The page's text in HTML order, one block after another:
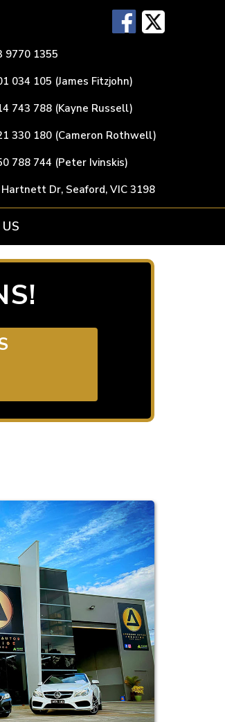
9770 1355
034 105 (James Fitzjohn)
743 788 (Kayne Russell)
330 180 (Cameron Rothwell)
788 744 (Peter Ivinskis)
Dr, Seaford, VIC 3198